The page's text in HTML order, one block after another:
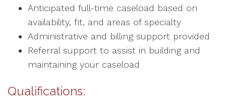
Anticipated full-time caseload based on
availability, fit, and areas of specialty
Administrative and billing support provided
Referral support to assist in building and
maintaining your caseload
Qualifications: